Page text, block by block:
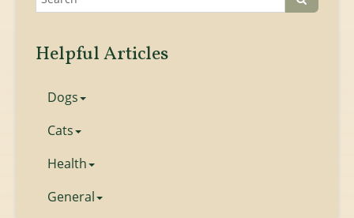
Helpful Articles
Dogs
Cats
Health
General